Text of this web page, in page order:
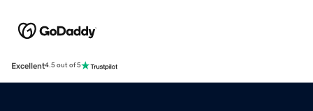
Excellent4.5 out of 5